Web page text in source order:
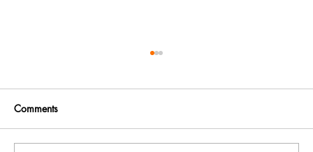
Comments